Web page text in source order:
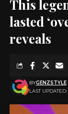
This
lasted
reveals
LAST
BYGENZSTYLE